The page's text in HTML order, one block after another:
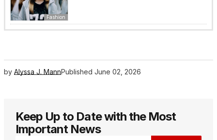
Fashion
by Alyssa J. MannPublished June 02, 2026
Keep Up to Date with the Most
Important News